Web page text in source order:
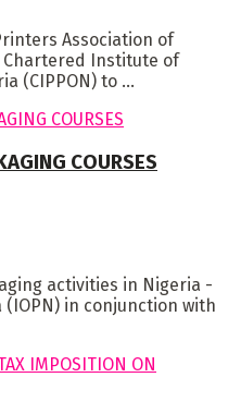
Association of
Chartered Institute of
(CIPPON) to ...
COURSES
activities in Nigeria -
in conjunction with